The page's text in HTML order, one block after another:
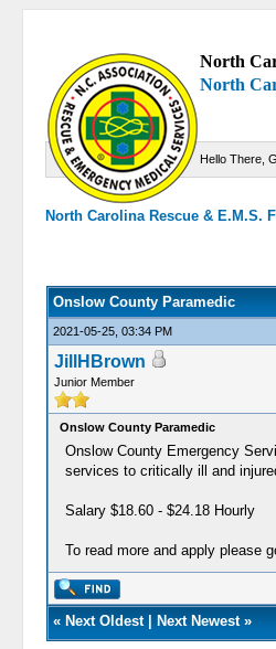
North
North
Hello There,
North Carolina Rescue & E.M.S.
Onslow County Paramedic
2021-05-25, 03:34 PM
JillHBrown
Junior Member
Onslow County Paramedic
Onslow County Emergency
services to critically ill and
Salary $18.60 - $24.18 Hourly
To read more and apply please
« Next Oldest| Next Newest»